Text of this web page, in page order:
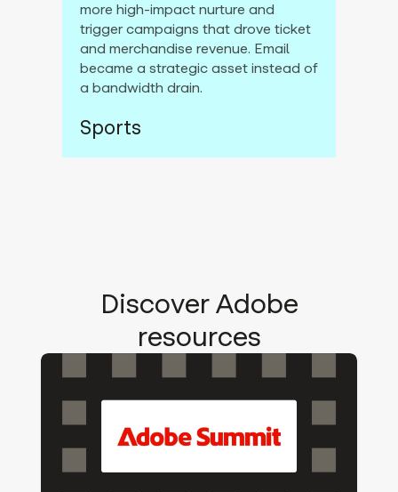
more high-impact nurture and
trigger campaigns that drove ticket
and merchandise revenue. Email
became a strategic asset instead of
a bandwidth drain.
Sports
Discover Adobe
resources